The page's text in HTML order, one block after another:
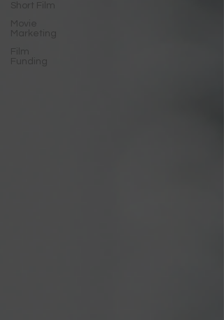
Short Film
Movie
Marketing
Film
Funding